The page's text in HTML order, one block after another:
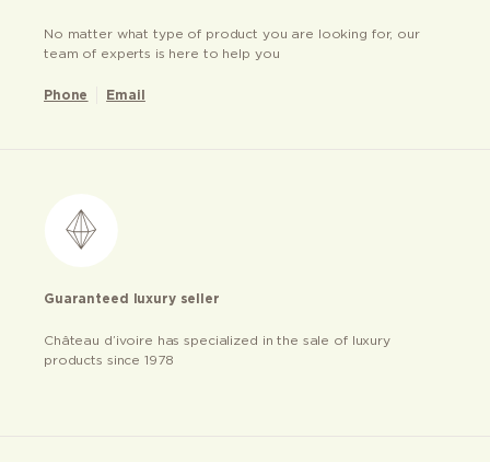
No matter what type of product you are looking for, our
team of experts is here to help you
Phone Email
Guaranteed luxury seller
Château d’ivoire has specialized in the sale of luxury
products since 1978